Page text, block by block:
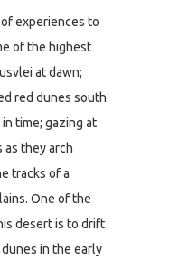
experiences to
of the highest
at dawn;
red dunes south
time; gazing at
they arch
tracks of a
One of the
desert is to drift
in the early